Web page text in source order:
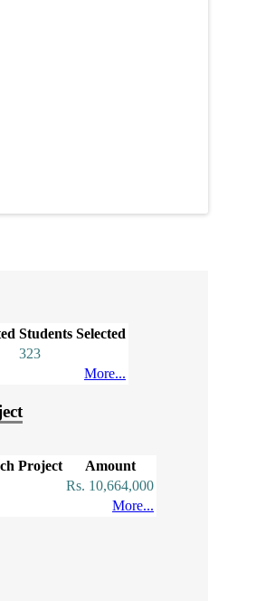
Students Selected
323
More...
Project
Amount
Rs. 10,664,000
More...